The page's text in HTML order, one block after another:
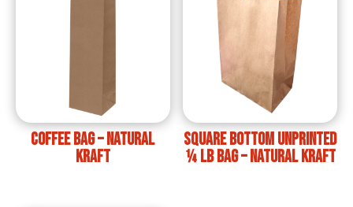
Coffee Bag – Natural
Kraft
Square bottom unprinted
¼ lb bag – Natural Kraft